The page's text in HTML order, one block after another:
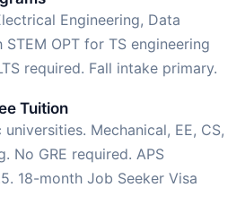
Engineering, Data
OPT for TS engineering
required. Fall intake primary.
Tuition
Mechanical, EE, CS,
No GRE required. APS
18-month Job Seeker Visa